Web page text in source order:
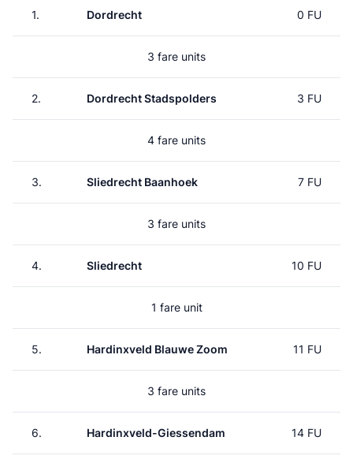
1. Dordrecht 0 FU
3 fare units
2. Dordrecht Stadspolders 3 FU
4 fare units
3. Sliedrecht Baanhoek 7 FU
3 fare units
4. Sliedrecht 10 FU
1 fare unit
5. Hardinxveld Blauwe Zoom 11 FU
3 fare units
6. Hardinxveld-Giessendam 14 FU